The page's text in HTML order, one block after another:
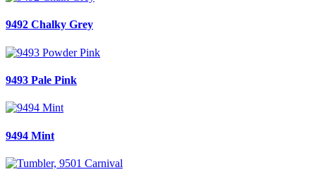
9492 Chalky Grey
9493 Pale Pink
9494 Mint